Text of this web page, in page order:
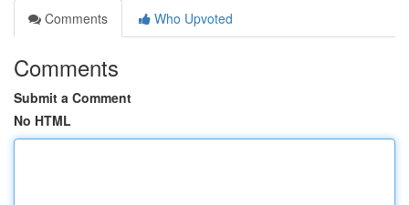
Comments
Who Upvoted
Comments
Submit a Comment
No HTML